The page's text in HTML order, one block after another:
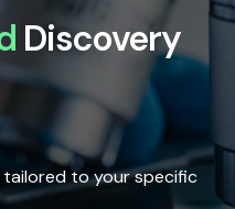
Discovery
to your specific